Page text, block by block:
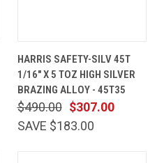
HARRIS SAFETY-SILV 45T
1/16" X 5 TOZ HIGH SILVER
BRAZING ALLOY - 45T35
$307.00
$490.00
SAVE $183.00